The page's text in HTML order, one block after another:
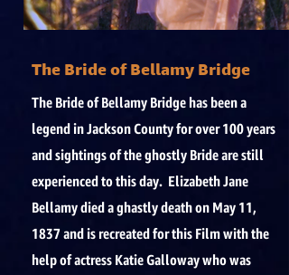
The Bride of Bellamy Bridge
The Bride of Bellamy Bridge has been a
legend in Jackson County for over 100 years
and sightings of the ghostly Bride are still
experienced to this day. Elizabeth Jane
Bellamy died a ghastly death on May 11,
1837 and is recreated for this Film with the
help of actress Katie Galloway who was